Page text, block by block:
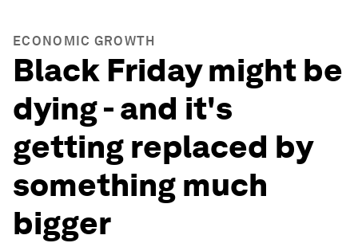
ECONOMIC GROWTH
Black Friday might be
dying - and it's
getting replaced by
something much
bigger